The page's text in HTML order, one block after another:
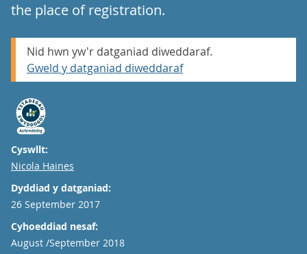
the place of registration.
Nid hwn yw'r datganiad diweddaraf.
Gweld y datganiad diweddaraf
Cyswllt:
Email
Nicola Haines
Dyddiad y datganiad:
26 September 2017
Cyhoeddiad nesaf:
August /September 2018